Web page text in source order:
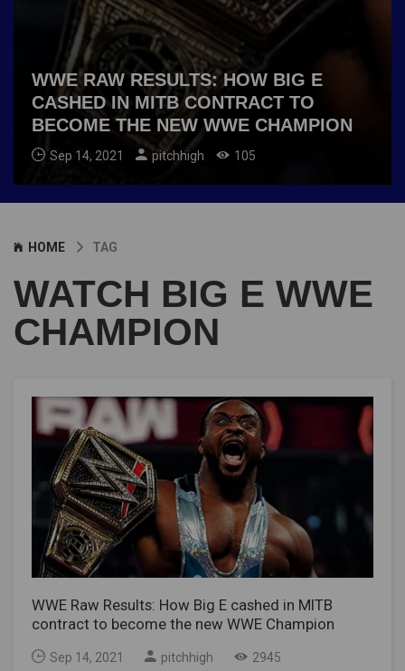
WWE RAW RESULTS: HOW BIG E
CASHED IN MITB CONTRACT TO
BECOME THE NEW WWE CHAMPION
Sep 14, 2021 pitchhigh 105
HOME TAG
WATCH BIG E WWE
CHAMPION
WWE Raw Results: How Big E cashed in MITB
contract to become the new WWE Champion
Sep 14, 2021 pitchhigh 2945